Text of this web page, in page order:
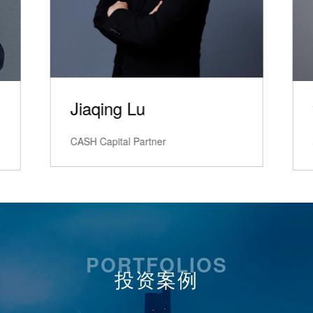
Yongchang Lv
CASH Capital Excecutive Director
PORTFOLIOS
投资案例